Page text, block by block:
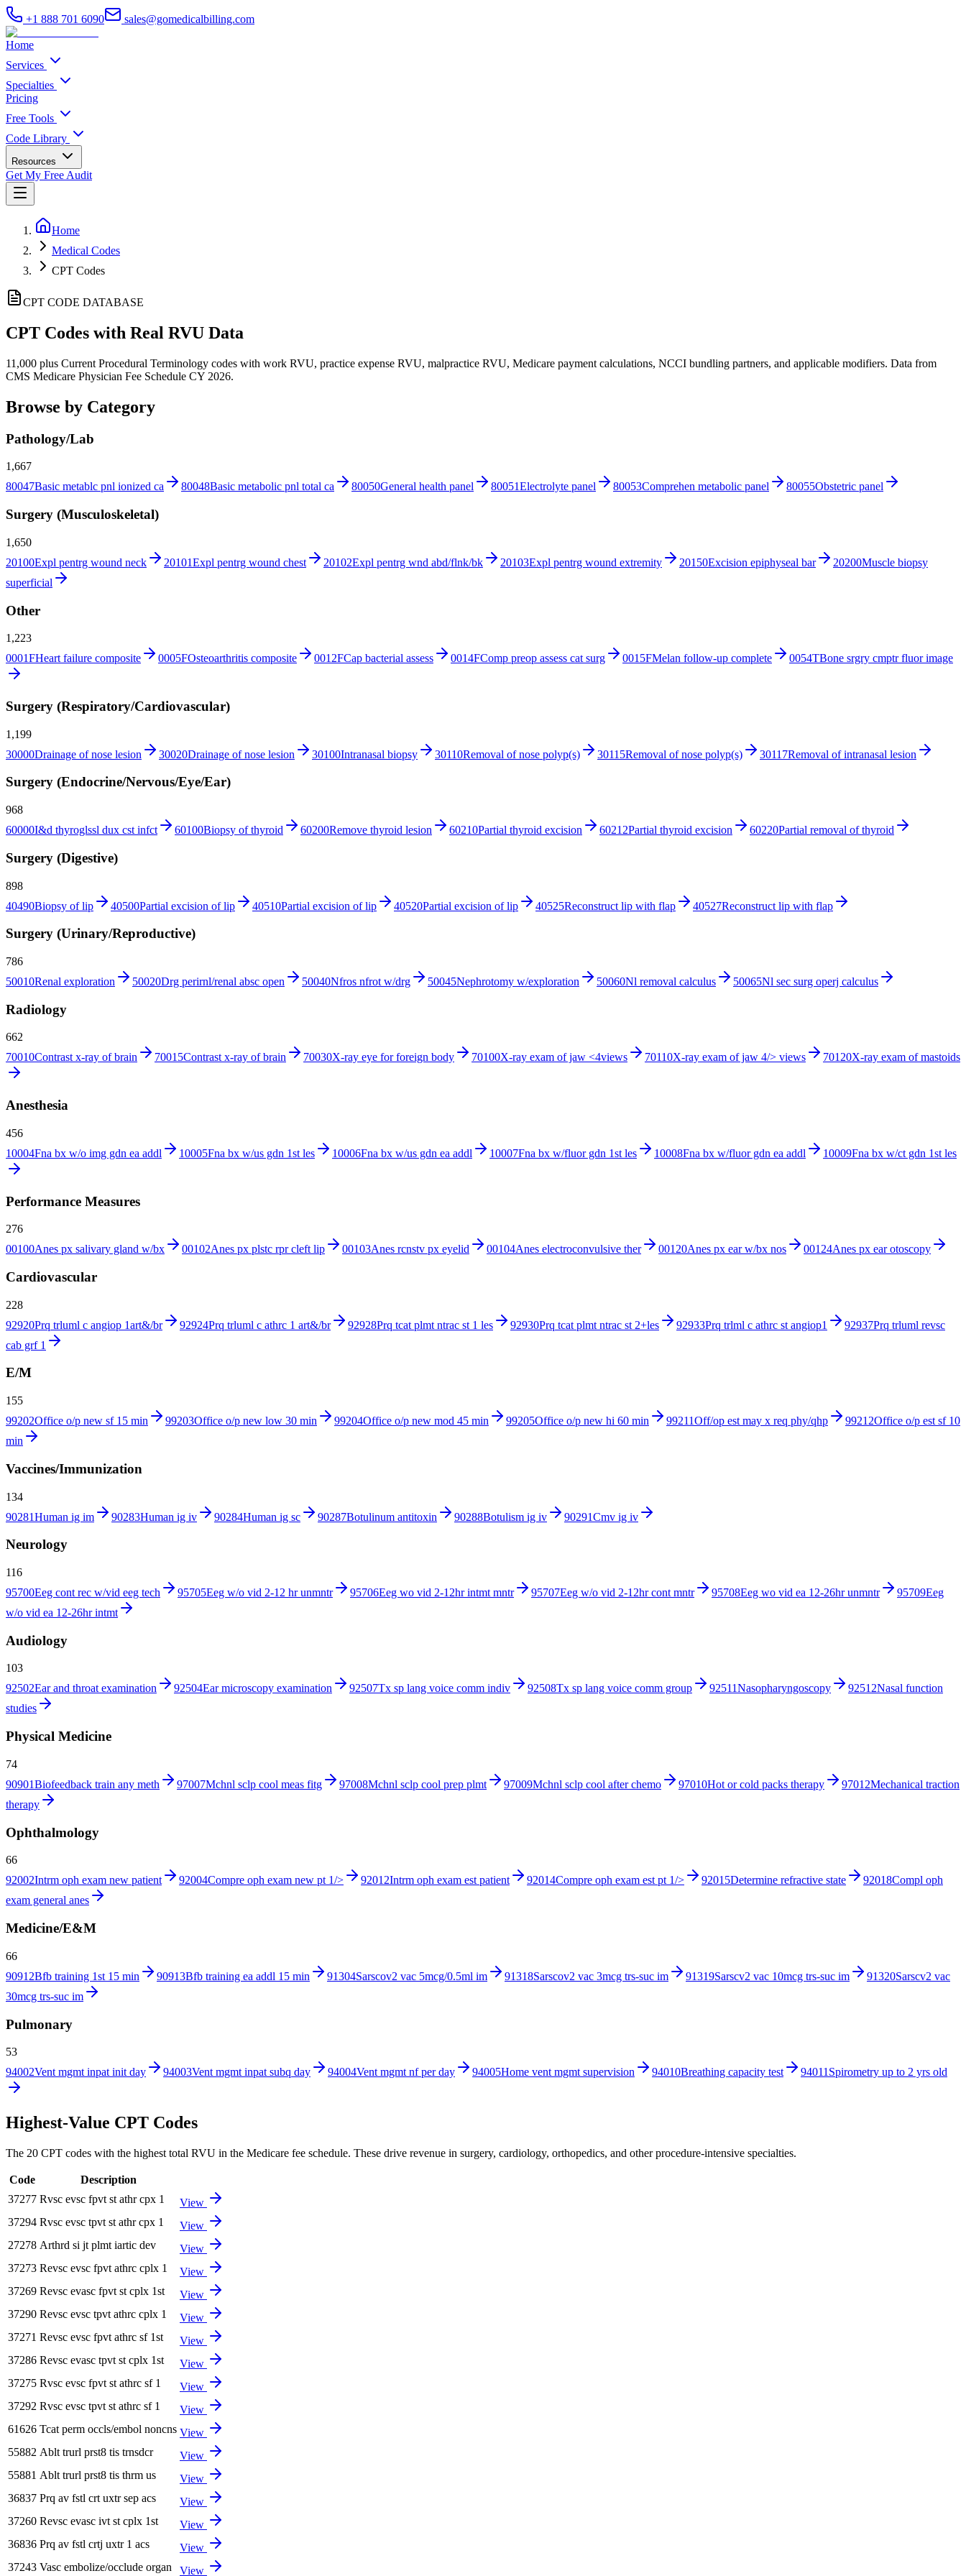
+1 888 701 6090 sales@gomedicalbilling.com
Home
Services
Specialties
Pricing
Free Tools
Code Library
Resources
Get My Free Audit
Home
Medical Codes
CPT Codes
CPT CODE DATABASE
CPT Codes with Real RVU Data
11,000 plus Current Procedural Terminology codes with work RVU, practice expense RVU, malpractice RVU, Medicare payment calculations, NCCI bundling partners, and applicable modifiers. Data from
CMS Medicare Physician Fee Schedule CY 2026.
Browse by Category
Pathology/Lab
1,667
80047Basic metablc pnl ionized ca 80048Basic metabolic pnl total ca 80050General health panel 80051Electrolyte panel 80053Comprehen metabolic panel 80055Obstetric panel
Surgery (Musculoskeletal)
1,650
20100Expl pentrg wound neck 20101Expl pentrg wound chest 20102Expl pentrg wnd abd/flnk/bk 20103Expl pentrg wound extremity 20150Excision epiphyseal bar 20200Muscle biopsy
superficial
Other
1,223
0001FHeart failure composite 0005FOsteoarthritis composite 0012FCap bacterial assess 0014FComp preop assess cat surg 0015FMelan follow-up complete 0054TBone srgry cmptr fluor image
Surgery (Respiratory/Cardiovascular)
1,199
30000Drainage of nose lesion 30020Drainage of nose lesion 30100Intranasal biopsy 30110Removal of nose polyp(s) 30115Removal of nose polyp(s) 30117Removal of intranasal lesion
Surgery (Endocrine/Nervous/Eye/Ear)
968
60000I&d thyroglssl dux cst infct 60100Biopsy of thyroid 60200Remove thyroid lesion 60210Partial thyroid excision 60212Partial thyroid excision 60220Partial removal of thyroid
Surgery (Digestive)
898
40490Biopsy of lip 40500Partial excision of lip 40510Partial excision of lip 40520Partial excision of lip 40525Reconstruct lip with flap 40527Reconstruct lip with flap
Surgery (Urinary/Reproductive)
786
50010Renal exploration 50020Drg perirnl/renal absc open 50040Nfros nfrot w/drg 50045Nephrotomy w/exploration 50060Nl removal calculus 50065Nl sec surg operj calculus
Radiology
662
70010Contrast x-ray of brain 70015Contrast x-ray of brain 70030X-ray eye for foreign body 70100X-ray exam of jaw <4views 70110X-ray exam of jaw 4/> views 70120X-ray exam of mastoids
Anesthesia
456
10004Fna bx w/o img gdn ea addl 10005Fna bx w/us gdn 1st les 10006Fna bx w/us gdn ea addl 10007Fna bx w/fluor gdn 1st les 10008Fna bx w/fluor gdn ea addl 10009Fna bx w/ct gdn 1st les
Performance Measures
276
00100Anes px salivary gland w/bx 00102Anes px plstc rpr cleft lip 00103Anes rcnstv px eyelid 00104Anes electroconvulsive ther 00120Anes px ear w/bx nos 00124Anes px ear otoscopy
Cardiovascular
228
92920Prq trluml c angiop 1art&/br 92924Prq trluml c athrc 1 art&/br 92928Prq tcat plmt ntrac st 1 les 92930Prq tcat plmt ntrac st 2+les 92933Prq trlml c athrc st angiop1 92937Prq trluml revsc
cab grf 1
E/M
155
99202Office o/p new sf 15 min 99203Office o/p new low 30 min 99204Office o/p new mod 45 min 99205Office o/p new hi 60 min 99211Off/op est may x req phy/qhp 99212Office o/p est sf 10
min
Vaccines/Immunization
134
90281Human ig im 90283Human ig iv 90284Human ig sc 90287Botulinum antitoxin 90288Botulism ig iv 90291Cmv ig iv
Neurology
116
95700Eeg cont rec w/vid eeg tech 95705Eeg w/o vid 2-12 hr unmntr 95706Eeg wo vid 2-12hr intmt mntr 95707Eeg w/o vid 2-12hr cont mntr 95708Eeg wo vid ea 12-26hr unmntr 95709Eeg
w/o vid ea 12-26hr intmt
Audiology
103
92502Ear and throat examination 92504Ear microscopy examination 92507Tx sp lang voice comm indiv 92508Tx sp lang voice comm group 92511Nasopharyngoscopy 92512Nasal function
studies
Physical Medicine
74
90901Biofeedback train any meth 97007Mchnl sclp cool meas fitg 97008Mchnl sclp cool prep plmt 97009Mchnl sclp cool after chemo 97010Hot or cold packs therapy 97012Mechanical traction
therapy
Ophthalmology
66
92002Intrm oph exam new patient 92004Compre oph exam new pt 1/> 92012Intrm oph exam est patient 92014Compre oph exam est pt 1/> 92015Determine refractive state 92018Compl oph
exam general anes
Medicine/E&M
66
90912Bfb training 1st 15 min 90913Bfb training ea addl 15 min 91304Sarscov2 vac 5mcg/0.5ml im 91318Sarscov2 vac 3mcg trs-suc im 91319Sarscv2 vac 10mcg trs-suc im 91320Sarscv2 vac
30mcg trs-suc im
Pulmonary
53
94002Vent mgmt inpat init day 94003Vent mgmt inpat subq day 94004Vent mgmt nf per day 94005Home vent mgmt supervision 94010Breathing capacity test 94011 Spirometry up to 2 yrs old
Highest-Value CPT Codes
The 20 CPT codes with the highest total RVU in the Medicare fee schedule. These drive revenue in surgery, cardiology, orthopedics, and other procedure-intensive specialties.
Code
Description
37277 Rvsc evsc fpvt st athr cpx 1
View
37294 Rvsc evsc tpvt st athr cpx 1
View
27278 Arthrd si jt plmt iartic dev
View
37273 Revsc evsc fpvt athrc cplx 1
View
37269 Revsc evasc fpvt st cplx 1st
View
37290 Revsc evsc tpvt athrc cplx 1
View
37271 Revsc evsc fpvt athrc sf 1st
View
37286 Revsc evasc tpvt st cplx 1st
View
37275 Rvsc evsc fpvt st athrc sf 1
View
37292 Rvsc evsc tpvt st athrc sf 1
View
61626 Tcat perm occls/embol noncns View
55882 Ablt trurl prst8 tis trnsdcr
View
55881 Ablt trurl prst8 tis thrm us
View
36837 Prq av fstl crt uxtr sep acs
View
37260 Revsc evasc ivt st cplx 1st
View
36836 Prq av fstl crtj uxtr 1 acs
View
37243 Vasc embolize/occlude organ View